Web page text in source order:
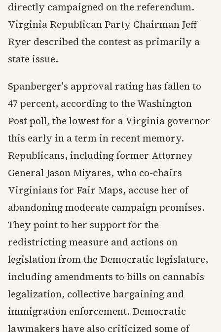
directly campaigned on the referendum.
Virginia Republican Party Chairman Jeff
Ryer described the contest as primarily a
state issue.
Spanberger's approval rating has fallen to
47 percent, according to the Washington
Post poll, the lowest for a Virginia governor
this early in a term in recent memory.
Republicans, including former Attorney
General Jason Miyares, who co-chairs
Virginians for Fair Maps, accuse her of
abandoning moderate campaign promises.
They point to her support for the
redistricting measure and actions on
legislation from the Democratic legislature,
including amendments to bills on cannabis
legalization, collective bargaining and
immigration enforcement. Democratic
lawmakers have also criticized some of